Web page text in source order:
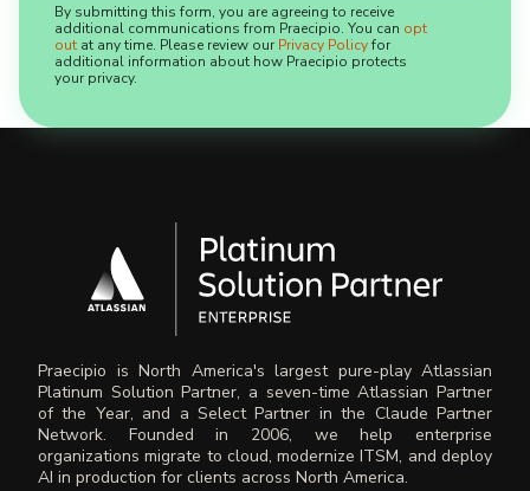
By submitting this form, you are agreeing to receive
additional communications from Praecipio. You can opt
out at any time. Please review our Privacy Policyfor
additional information about how Praecipio protects
your privacy.
Praecipio is North America's largest pure-play Atlassian
Platinum Solution Partner, a seven-time Atlassian Partner
of the Year, and a Select Partner in the Claude Partner
Network. Founded in 2006, we help enterprise
organizations migrate to cloud, modernize ITSM, and deploy
AI in production for clients across North America.